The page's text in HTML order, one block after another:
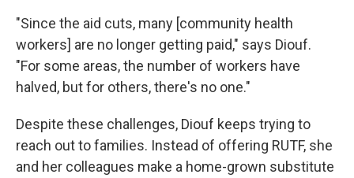
"Since the aid cuts, many [community health
workers] are no longer getting paid," says Diouf.
"For some areas, the number of workers have
halved, but for others, there's no one."
Despite these challenges, Diouf keeps trying to
reach out to families. Instead of offering RUTF, she
and her colleagues make a home-grown substitute